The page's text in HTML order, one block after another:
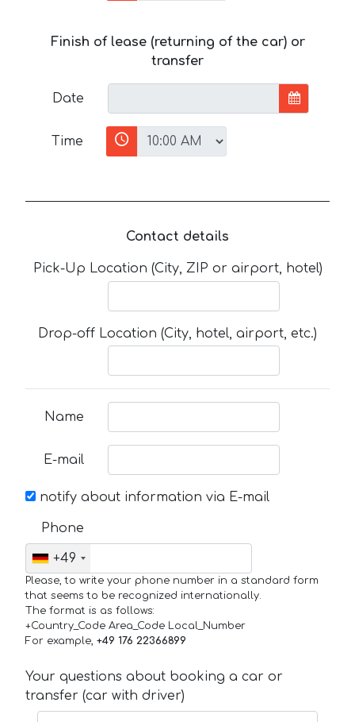
Finish of lease (returning of the car) or
transfer
Date
Time
Contact details
Pick-Up Location (City, ZIP or airport, hotel)
Drop-off Location (City, hotel, airport, etc.)
Name
E-mail
notify about information via E-mail
Phone
+49
Please, to write your phone number in a standard form
that seems to be recognized internationally.
The format is as follows:
+Country_Code Area_Code Local_Number
For example, +49 176 22366899
Your questions about booking a car or
transfer (car with driver)